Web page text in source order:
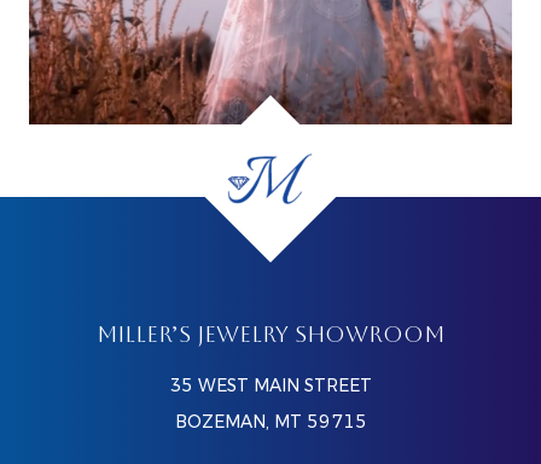
MILLER’S JEWELRY SHOWROOM
35 WEST MAIN STREET
BOZEMAN, MT 59715